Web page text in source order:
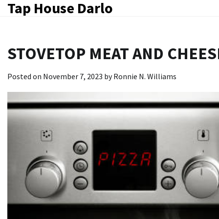
SkipTap House Darlo
STOVETOP MEAT AND
Posted on November 7, 2023 byRonnie N. Williams